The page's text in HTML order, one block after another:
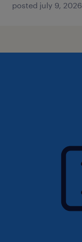
posted july 9, 2026